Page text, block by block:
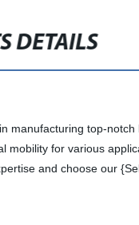
DETAILS
top-
for various
and choose our